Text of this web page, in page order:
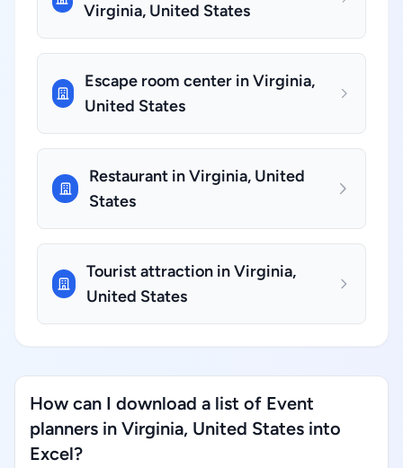
Virginia, United States
Escape room center in Virginia,
United States
Restaurant in Virginia, United
States
Tourist attraction in Virginia,
United States
How can I download a list of Event
planners in Virginia, United States into
Excel?